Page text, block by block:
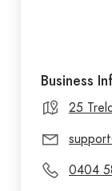
Business
25
0404